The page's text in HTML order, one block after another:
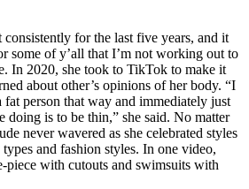
for the last five years, and it
some of y’all that I’m not working out to
In 2020, she took to TikTok to make it
about other’s opinions of her body. “I
fat person that way and immediately just
doing is to be thin,” she said. No matter
never wavered as she celebrated styles
and fashion styles. In one video,
piece with cutouts and swimsuits with